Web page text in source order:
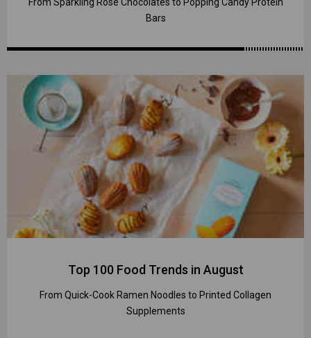
Bars
Top 100 Food Trends in August
From Quick-Cook Ramen Noodles to Printed Collagen
Supplements